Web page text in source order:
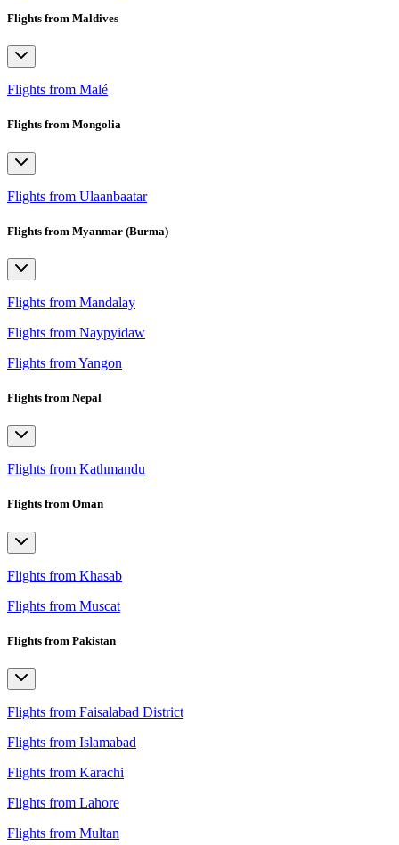
Flights from Maldives
Flights from Malé
Flights from Mongolia
Flights from Ulaanbaatar
Flights from Myanmar (Burma)
Flights from Mandalay
Flights from Naypyidaw
Flights from Yangon
Flights from Nepal
Flights from Kathmandu
Flights from Oman
Flights from Khasab
Flights from Muscat
Flights from Pakistan
Flights from Faisalabad District
Flights from Islamabad
Flights from Karachi
Flights from Lahore
Flights from Multan